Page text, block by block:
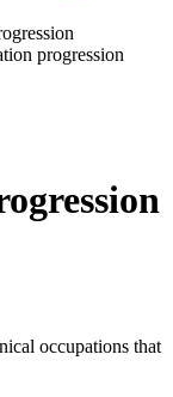
progression
occupations that